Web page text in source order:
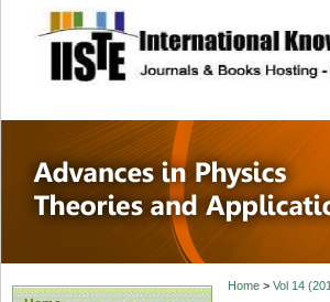
site description
Home> Vol 14